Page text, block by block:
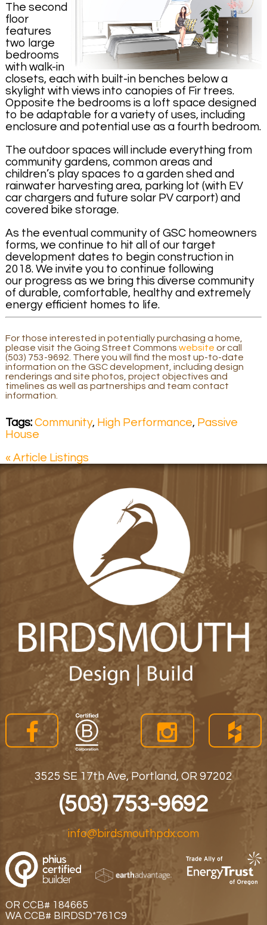
The second
floor
features
two large
bedrooms
with walk-in
closets, each with built-in benches below a
skylight with views into canopies of Fir trees.
Opposite the bedrooms is a loft space designed
to be adaptable for a variety of uses, including
enclosure and potential use as a fourth bedroom.
The outdoor spaces will include everything from
community gardens, common areas and
children’s play spaces to a garden shed and
rainwater harvesting area, parking lot (with EV
car chargers and future solar PV carport) and
covered bike storage.
As the eventual community of GSC homeowners
forms, we continue to hit all of our target
development dates to begin construction in
2018. We invite you to continue following
our progress as we bring this diverse community
of durable, comfortable, healthy and extremely
energy efficient homes to life.
For those interested in potentially purchasing a home,
please visit the Going Street Commons website or call
(503) 753-9692. There you will find the most up-to-date
information on the GSC development, including design
renderings and site photos, project objectives and
timelines as well as partnerships and team contact
information.
Tags: Community, High Performance, Passive
House
« Article Listings
3525 SE 17th Ave, Portland, OR 97202
(503) 753-9692
info@birdsmouthpdx.com
OR CCB# 184665
WA CCB# BIRDSD*761C9